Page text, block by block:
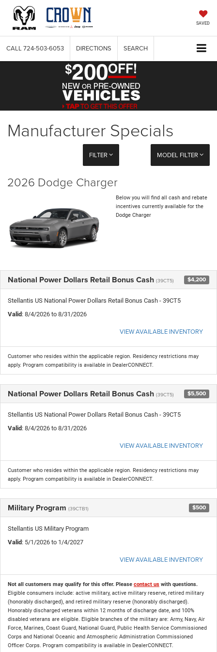
SAVED
CALL 724-503-6053 DIRECTIONS SEARCH
Manufacturer Specials
FILTER MODEL FILTER
2026 Dodge Charger
Below you will find all cash and rebate
incentives currently available for the
Dodge Charger
National Power Dollars Retail Bonus Cash (39CT5) $4,200
Stellantis US National Power Dollars Retail Bonus Cash - 39CT5
Valid: 8/4/2026 to 8/31/2026
VIEW AVAILABLE INVENTORY
Customer who resides within the applicable region. Residency restrictions may
apply. Program compatibility is available in DealerCONNECT.
National Power Dollars Retail Bonus Cash (39CT5) $5,500
Stellantis US National Power Dollars Retail Bonus Cash - 39CT5
Valid: 8/4/2026 to 8/31/2026
VIEW AVAILABLE INVENTORY
Customer who resides within the applicable region. Residency restrictions may
apply. Program compatibility is available in DealerCONNECT.
Military Program (39CTB1) $500
Stellantis US Military Program
Valid: 5/1/2026 to 1/4/2027
VIEW AVAILABLE INVENTORY
Not all customers may qualify for this offer. Please contact us with questions.
Eligible consumers include: active military, active military reserve, retired military
(honorably discharged), and retired military reserve (honorably discharged).
Honorably discharged veterans within 12 months of discharge date, and 100%
disabled veterans are eligible. Eligible branches of the military are: Army, Navy, Air
Force, Marines, Coast Guard, National Guard, Public Health Service Commissioned
Corps and National Oceanic and Atmospheric Administration Commissioned
Officer Corps. Program compatibility is available in DealerCONNECT.